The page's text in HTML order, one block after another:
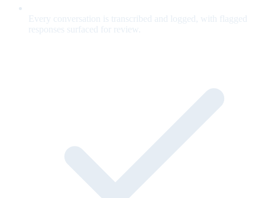
Every conversation is transcribed and logged, with flagged
responses surfaced for review.